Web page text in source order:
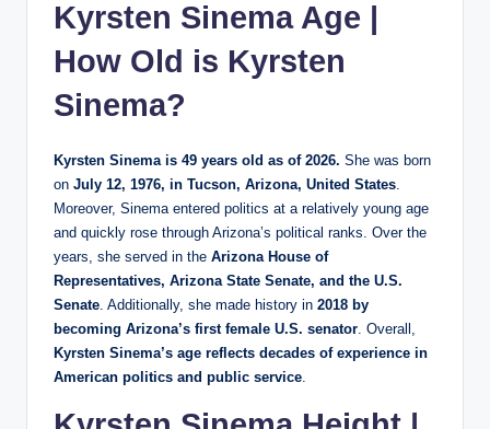
Kyrsten Sinema Age |
How Old is Kyrsten
Sinema?
Kyrsten Sinema is 49 years old as of 2026. She was born
on July 12, 1976, in Tucson, Arizona, United States.
Moreover, Sinema entered politics at a relatively young age
and quickly rose through Arizona’s political ranks. Over the
years, she served in the Arizona House of
Representatives, Arizona State Senate, and the U.S.
Senate. Additionally, she made history in 2018 by
becoming Arizona’s first female U.S. senator. Overall,
Kyrsten Sinema’s age reflects decades of experience in
American politics and public service.